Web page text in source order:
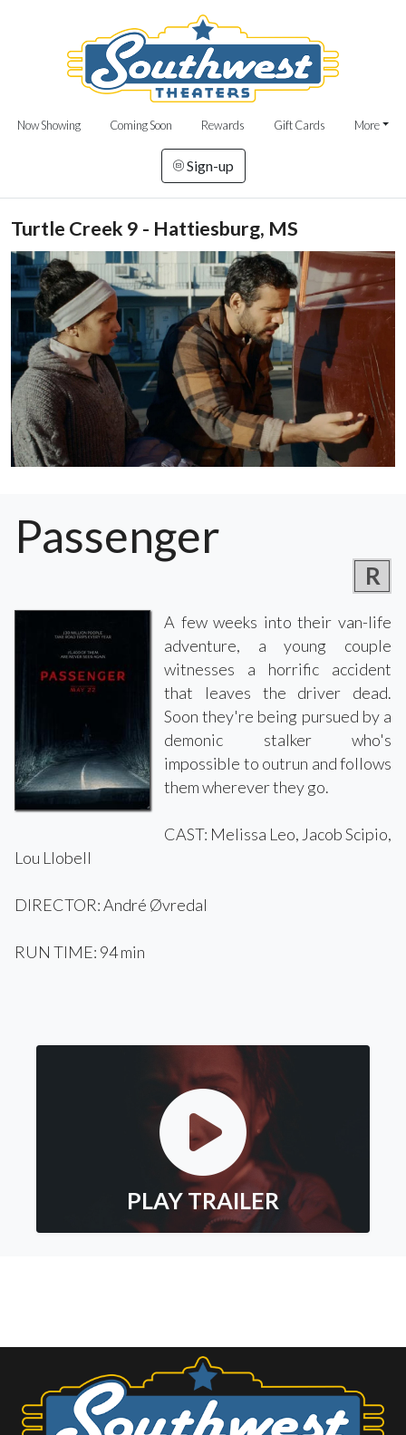
Now Showing Coming Soon Rewards Gift Cards More
Sign-up
Turtle Creek 9 - Hattiesburg, MS
Passenger
R
A few weeks into their van-life
adventure, a young couple
witnesses a horrific accident
that leaves the driver dead.
Soon they're being pursued by a
demonic stalker who's
impossible to outrun and follows
them wherever they go.
CAST: Melissa Leo, Jacob Scipio,
Lou Llobell
DIRECTOR: André Øvredal
RUN TIME: 94 min
PLAY TRAILER